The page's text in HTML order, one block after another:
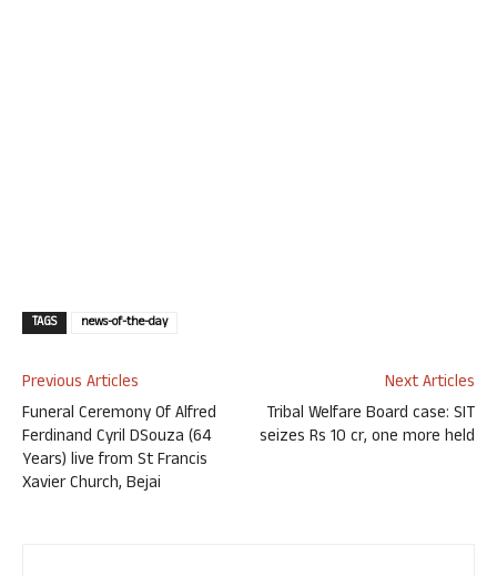
TAGS news-of-the-day
Previous Articles
Funeral Ceremony Of Alfred
Ferdinand Cyril DSouza (64
Years) live from St Francis
Xavier Church, Bejai
Next Articles
Tribal Welfare Board case: SIT
seizes Rs 10 cr, one more held